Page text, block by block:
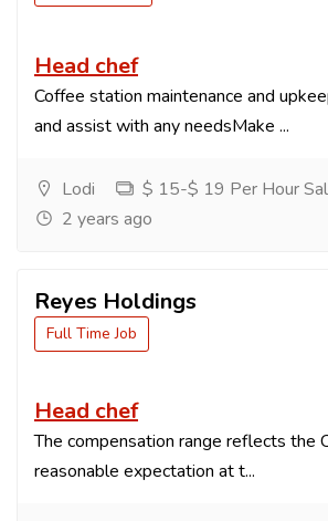
Head chef
Coffee station maintenance and
and assist with any needsMake ...
Lodi
$ 15-$ 19 Per Hour
2 years ago
Reyes Holdings
Full Time Job
Head chef
The compensation range reflects the
reasonable expectation at t...